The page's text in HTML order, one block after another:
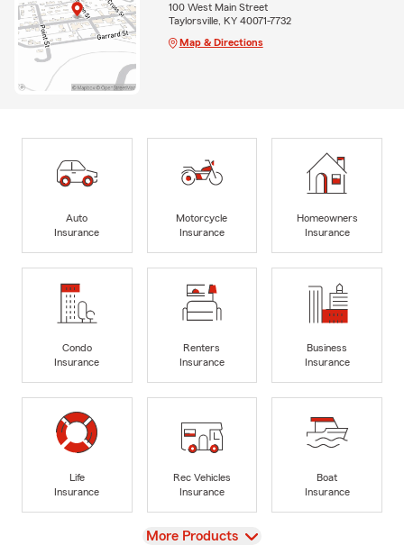
100 West Main Street
Taylorsville, KY 40071-7732
Map & Directions
Auto
Insurance
Motorcycle
Insurance
Homeowners
Insurance
Condo
Insurance
Renters
Insurance
Business
Insurance
Life
Insurance
Rec Vehicles
Insurance
Boat
Insurance
View
More Products